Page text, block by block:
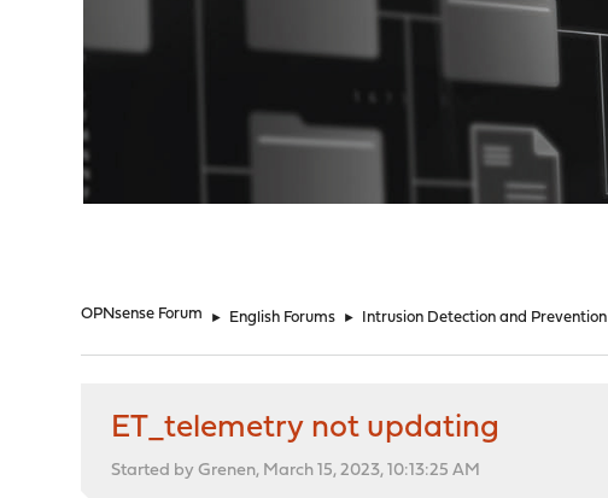
OPNsense Forum ► English Forums ► Intrusion Detection and Prevention
ET_telemetry not updating
Started by Grenen, March 15, 2023, 10:13:25 AM